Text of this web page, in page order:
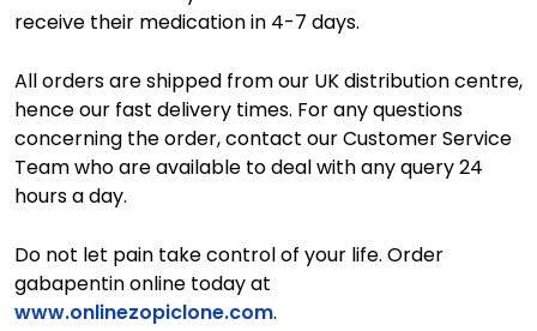
receive their medication in 4-7 days.
All orders are shipped from our UK distribution centre,
hence our fast delivery times. For any questions
concerning the order, contact our Customer Service
Team who are available to deal with any query 24
hours a day.
Do not let pain take control of your life. Order
gabapentin online today at
www.onlinezopiclone.com.